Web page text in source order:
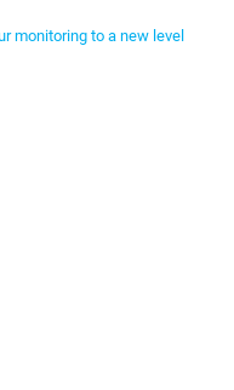
monitoring to a new level